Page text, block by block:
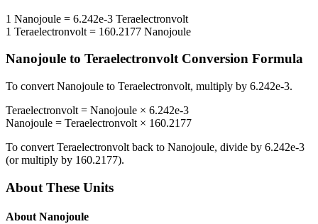
1 Nanojoule = 6.242e-3 Teraelectronvolt
1 Teraelectronvolt = 160.2177 Nanojoule
Nanojoule to TeraelectronvoltConversion Formula
To convert Nanojoule to Teraelectronvolt, multiply by 6.242e-3.
Teraelectronvolt = Nanojoule × 6.242e-3
Nanojoule = Teraelectronvolt × 160.2177
To convert Teraelectronvolt back to Nanojoule, divide by 6.242e-3
(or multiply by 160.2177).
About These Units
About Nanojoule